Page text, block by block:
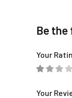
Be the
Your
Your